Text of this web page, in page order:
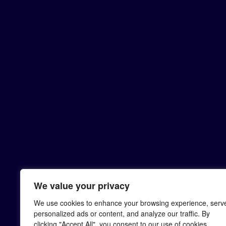
We value your privacy
We use cookies to enhance your browsing experience,
personalized ads or content, and analyze our traffic. By
clicking "Accept All", you consent to our use of cookies.